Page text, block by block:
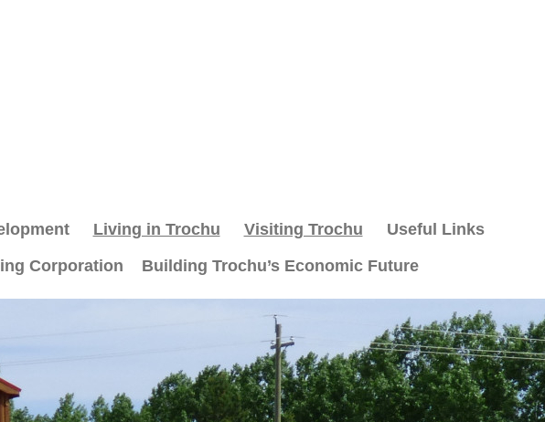
Living in Trochu Visiting Trochu
Useful Links
Corporation Building Trochu’s Economic Future